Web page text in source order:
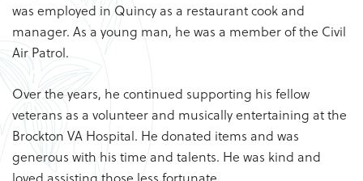
was employed in Quincy as a restaurant cook and
manager. As a young man, he was a member of the Civil
Air Patrol.
Over the years, he continued supporting his fellow
veterans as a volunteer and musically entertaining at the
Brockton VA Hospital. He donated items and was
generous with his time and talents. He was kind and